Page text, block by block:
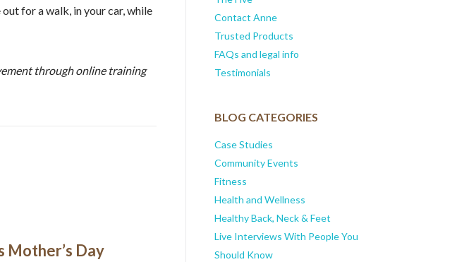
for a walk, in your car, while
through online training
Mother’s Day
Contact Anne
Trusted Products
FAQs and legal info
Testimonials
BLOG CATEGORIES
Case Studies
Community Events
Fitness
Health and Wellness
Healthy Back, Neck & Feet
Live Interviews With People You
Should Know